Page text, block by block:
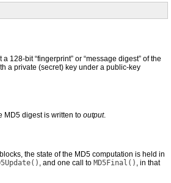
bit “fingerprint” or “message digest” of the
a private (secret) key under a public-key
MD5 digest is written to output.
the state of the MD5 computation is held in
, and one call to MD5Final() , in that